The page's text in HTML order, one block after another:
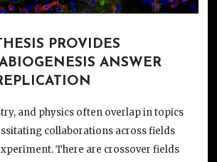
PROVIDES
ANSWER
and physics often overlap in topics
collaborations across fields
There are crossover fields